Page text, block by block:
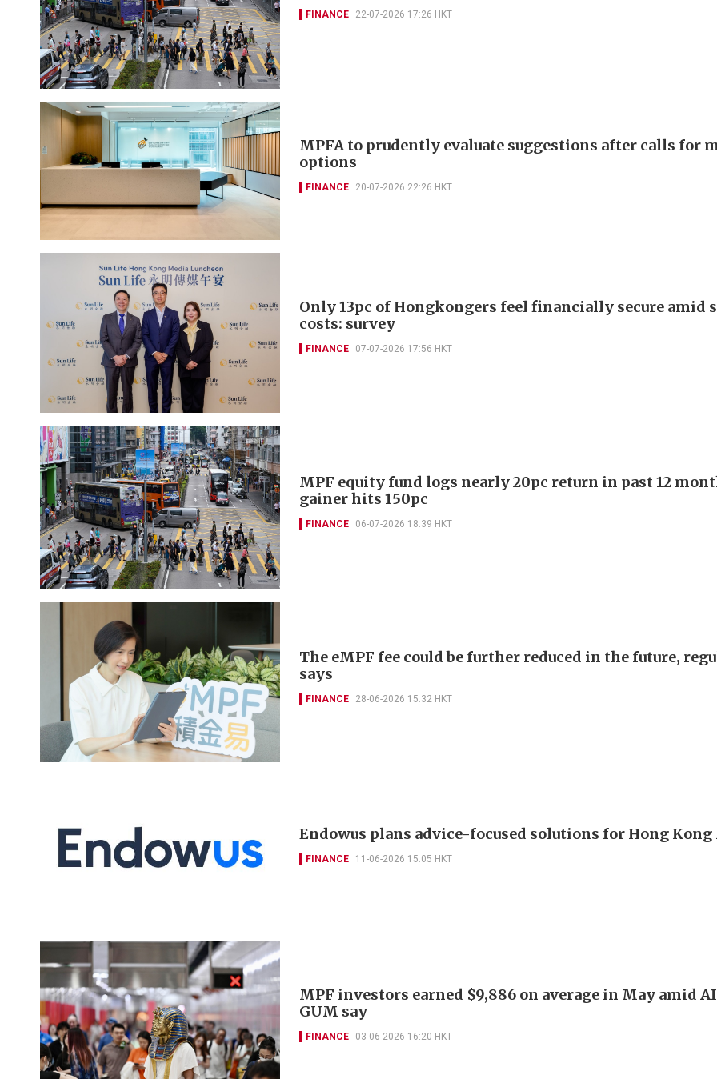
FINANCE 22-07-2026 17:26 HKT
MPFA to prudently evaluate suggestions after calls for
options
FINANCE 20-07-2026 22:26 HKT
Only 13pc of Hongkongers feel financially secure amid
costs: survey
FINANCE 07-07-2026 17:56 HKT
MPF equity fund logs nearly 20pc return in past 12
gainer hits 150pc
FINANCE 06-07-2026 18:39 HKT
The eMPF fee could be further reduced in the future,
says
FINANCE 28-06-2026 15:32 HKT
Endowus plans advice-focused solutions for Hong Kong
FINANCE 11-06-2026 15:05 HKT
MPF investors earned $9,886 on average in May amid
GUM say
FINANCE 03-06-2026 16:20 HKT